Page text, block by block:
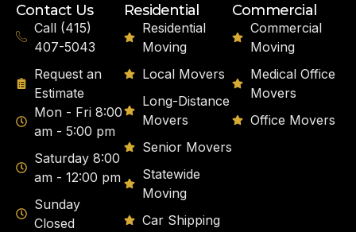
Contact Us
Call (415)
407-5043
Request an
Estimate
Mon - Fri 8:00
am - 5:00 pm
Saturday 8:00
am - 12:00 pm
Sunday
Closed
Residential
Residential
Moving
Local Movers
Long-Distance
Movers
Senior Movers
Statewide
Moving
Car Shipping
Commercial
Commercial
Moving
Medical Office
Movers
Office Movers